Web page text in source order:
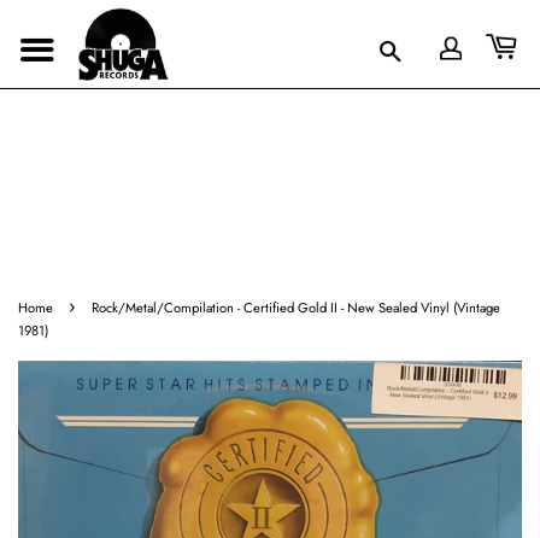
Home ›
Rock/Metal/Compilation - Certified Gold II - New Sealed Vinyl (Vintage
1981)